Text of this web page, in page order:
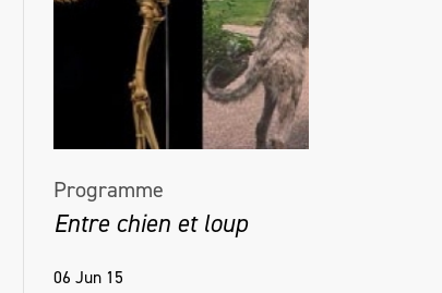
Programme
Entre chien et loup
06 Jun 15